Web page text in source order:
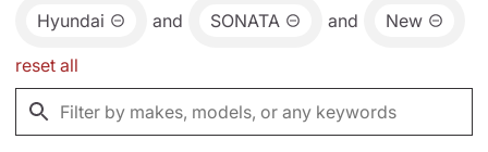
Hyundai and SONATA and New
reset all